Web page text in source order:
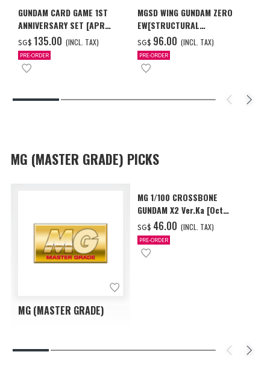
GUNDAM CARD GAME 1ST
ANNIVERSARY SET [APR
2027 DELIVERY]
SG$ ‌135.00 (INCL. TAX)
PRE-ORDER
MGSD WING GUNDAM ZERO
EW[STRUCTURAL
COATING/BLACK] [Dec 2026
Delivery]
SG$ ‌96.00 (INCL. TAX)
PRE-ORDER
MG (MASTER GRADE) PICKS
MG (MASTER GRADE)
MG 1/100 CROSSBONE
GUNDAM X2 Ver.Ka [Oct
2026 Delivery]
SG$ ‌46.00 (INCL. TAX)
PRE-ORDER